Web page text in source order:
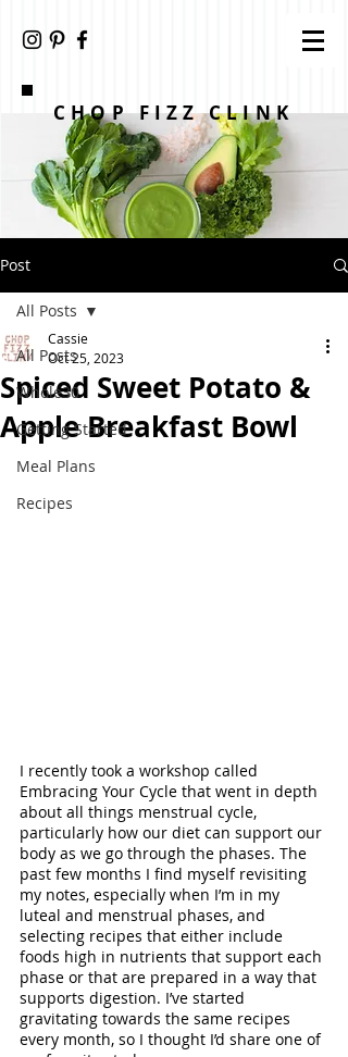
CHOP FIZZ CLINK
Post
All Posts
Whole30
Getting Started
Meal Plans
Recipes
All Posts
Spiced Sweet Potato &
Apple Breakfast Bowl
Cassie
Oct 25, 2023
I recently took a workshop called
Embracing Your Cycle that went in depth
about all things menstrual cycle,
particularly how our diet can support our
body as we go through the phases. The
past few months I find myself revisiting
my notes, especially when I’m in my
luteal and menstrual phases, and
selecting recipes that either include
foods high in nutrients that support each
phase or that are prepared in a way that
supports digestion. I’ve started
gravitating towards the same recipes
every month, so I thought I’d share one of